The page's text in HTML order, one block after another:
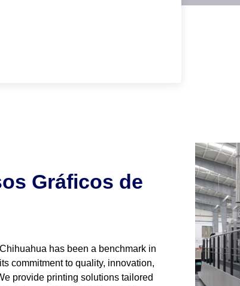
Gráficos de
has been a benchmark in
commitment to quality, innovation,
provide printing solutions tailored